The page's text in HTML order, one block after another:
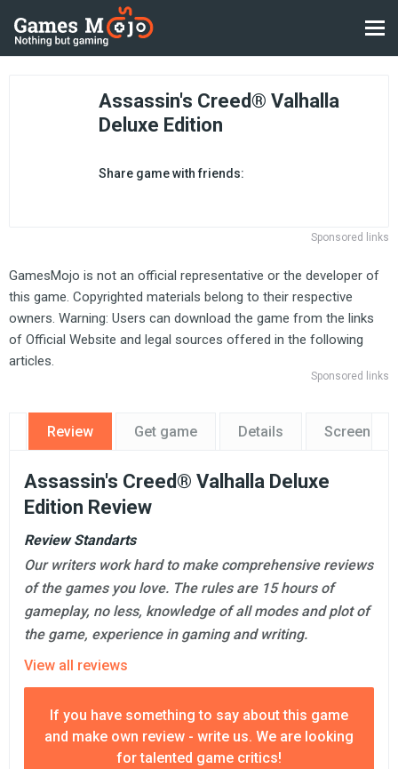
Assassin's Creed® Valhalla
Deluxe Edition
Share game with friends:
Sponsored links
GamesMojo is not an official representative or the developer of
this game. Copyrighted materials belong to their respective
owners. Warning: Users can download the game from the links
of Official Website and legal sources offered in the following
articles.
Sponsored links
Review Get game Details
Assassin's Creed® Valhalla Deluxe
Edition Review
Review Standarts
Our writers work hard to make comprehensive reviews
of the games you love. The rules are 15 hours of
gameplay, no less, knowledge of all modes and plot of
the game, experience in gaming and writing.
View all reviews
If you have something to say about this game
and make own review - write us. We are looking
for talented game critics!